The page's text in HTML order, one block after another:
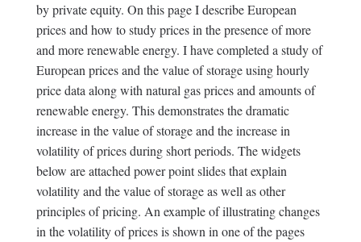
by private equity. On this page I describe European
prices and how to study prices in the presence of more
and more renewable energy. I have completed a study of
European prices and the value of storage using hourly
price data along with natural gas prices and amounts of
renewable energy. This demonstrates the dramatic
increase in the value of storage and the increase in
volatility of prices during short periods. The widgets
below are attached power point slides that explain
volatility and the value of storage as well as other
principles of pricing. An example of illustrating changes
in the volatility of prices is shown in one of the pages